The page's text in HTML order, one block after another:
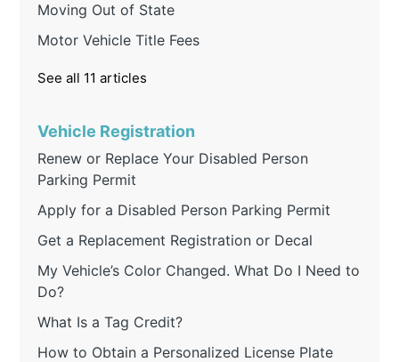
Moving Out of State
Motor Vehicle Title Fees
See all 11 articles
Vehicle Registration
Renew or Replace Your Disabled Person
Parking Permit
Apply for a Disabled Person Parking Permit
Get a Replacement Registration or Decal
My Vehicle’s Color Changed. What Do I Need to
Do?
What Is a Tag Credit?
How to Obtain a Personalized License Plate